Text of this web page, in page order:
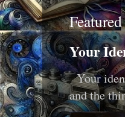
Your
Your
and the